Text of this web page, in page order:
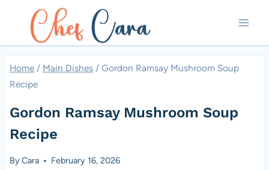
content
Home / Main Dishes / Gordon Ramsay Mushroom Soup
Recipe
Gordon Ramsay Mushroom Soup
Recipe
ByCara February 16, 2026